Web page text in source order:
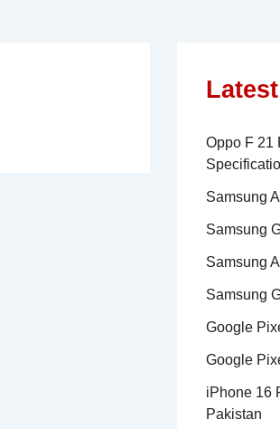
Oppo F 21
Samsung
Samsung
Samsung
Samsung
Google
Google
iPhone 16
Pakistan